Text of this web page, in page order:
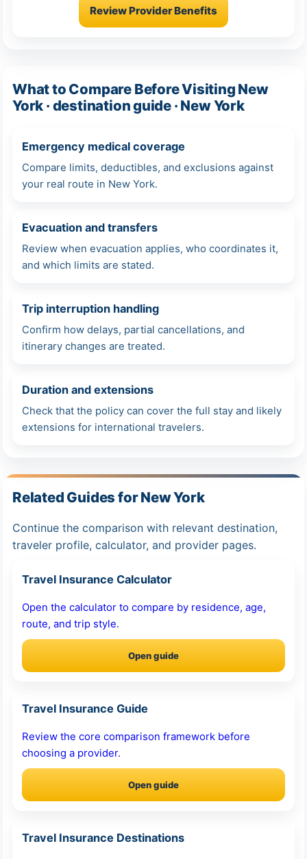
Review Provider Benefits
What to Compare Before Visiting New
York · destination guide · New York
Emergency medical coverage
Compare limits, deductibles, and exclusions against
your real route in New York.
Evacuation and transfers
Review when evacuation applies, who coordinates it,
and which limits are stated.
Trip interruption handling
Confirm how delays, partial cancellations, and
itinerary changes are treated.
Duration and extensions
Check that the policy can cover the full stay and likely
extensions for international travelers.
Related Guides for New York
Continue the comparison with relevant destination,
traveler profile, calculator, and provider pages.
Travel Insurance Calculator
Open the calculator to compare by residence, age,
route, and trip style.
Open guide
Travel Insurance Guide
Review the core comparison framework before
choosing a provider.
Open guide
Travel Insurance Destinations